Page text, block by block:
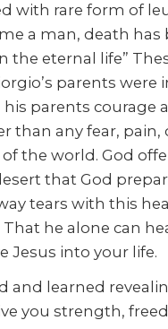
rare form of
a man, death
eternal life”
parents
parents courage
than any fear,
the world. God
that God
tears with this
he alone can
Jesus into your life.
learned
you strength,